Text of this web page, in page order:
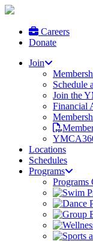
Careers
Donate
Join
Schedule
Join the
Financial
Locations
Schedules
Programs
Programs